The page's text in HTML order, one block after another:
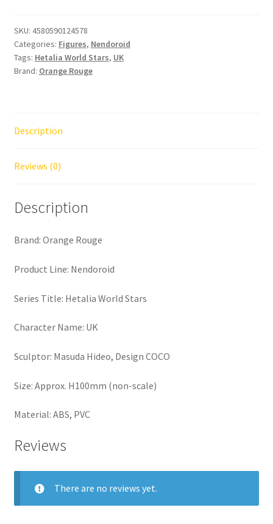
SKU: 4580590124578
Categories: Figures, Nendoroid
Tags: Hetalia World Stars, UK
Brand: Orange Rouge
Description
Reviews (0)
Description
Brand: Orange Rouge
Product Line: Nendoroid
Series Title: Hetalia World Stars
Character Name: UK
Sculptor: Masuda Hideo, Design COCO
Size: Approx. H100mm (non-scale)
Material: ABS, PVC
Reviews
There are no reviews yet.